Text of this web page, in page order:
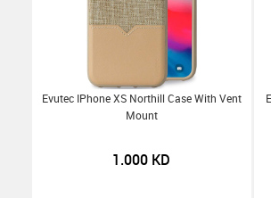
Evutec IPhone XS Northill Case With Vent
Mount
1.000 KD